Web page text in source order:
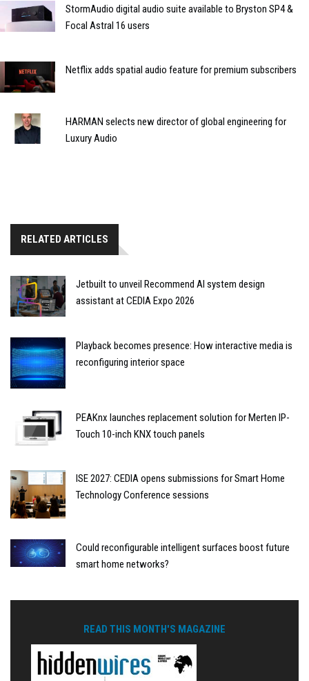
StormAudio digital audio suite available to Bryston SP4 &
Focal Astral 16 users
Netflix adds spatial audio feature for premium subscribers
HARMAN selects new director of global engineering for
Luxury Audio
RELATED ARTICLES
Jetbuilt to unveil Recommend AI system design
assistant at CEDIA Expo 2026
Playback becomes presence: How interactive media is
reconfiguring interior space
PEAKnx launches replacement solution for Merten IP-
Touch 10-inch KNX touch panels
ISE 2027: CEDIA opens submissions for Smart Home
Technology Conference sessions
Could reconfigurable intelligent surfaces boost future
smart home networks?
READ THIS MONTH'S MAGAZINE